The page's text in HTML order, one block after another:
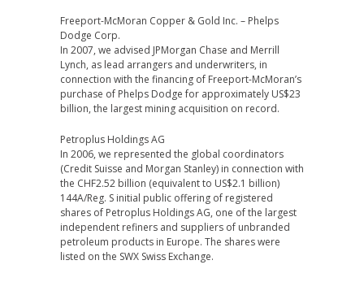
Freeport-McMoran Copper & Gold Inc. – Phelps
Dodge Corp.
In 2007, we advised JPMorgan Chase and Merrill
Lynch, as lead arrangers and underwriters, in
connection with the financing of Freeport-McMoran’s
purchase of Phelps Dodge for approximately US$23
billion, the largest mining acquisition on record.
Petroplus Holdings AG
In 2006, we represented the global coordinators
(Credit Suisse and Morgan Stanley) in connection with
the CHF2.52 billion (equivalent to US$2.1 billion)
144A/Reg. S initial public offering of registered
shares of Petroplus Holdings AG, one of the largest
independent refiners and suppliers of unbranded
petroleum products in Europe. The shares were
listed on the SWX Swiss Exchange.